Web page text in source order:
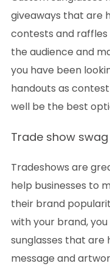
giveaways that are
contests and
the audience and
you have been
handouts as
well be the best
Trade show swag
Tradeshows are
help businesses to
their brand
with your brand,
sunglasses that are
message and